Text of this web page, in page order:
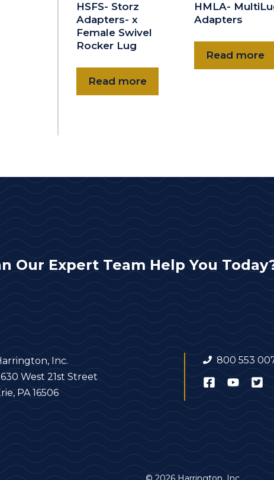
HSFS- Storz
Adapters- x
Female Swivel
Rocker Lug
Read more
HMLA-
Adapters
Read more
Our Expert Team Help You
Inc.
West 21st Street
PA 16506
800 553